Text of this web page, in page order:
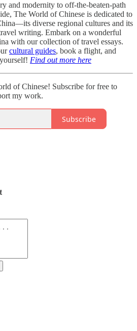
and modernity to off-the-beaten-path
The World of Chinese is dedicated to
diverse regional cultures and its
writing. Embark on a wonderful
with our collection of travel essays.
cultural guides, book a flight, and
Find out more here
of Chinese! Subscribe for free to
my work.
Subscribe